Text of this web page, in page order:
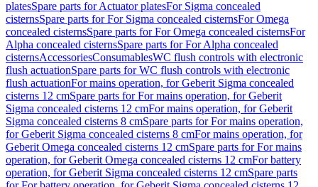
platesSpare parts for Actuator platesFor Sigma concealed
cisternsSpare parts for For Sigma concealed cisternsFor Omega
concealed cisternsSpare parts for For Omega concealed cisternsFor
Alpha concealed cisternsSpare parts for For Alpha concealed
cisternsAccessoriesConsumablesWC flush controls with electronic
flush actuationSpare parts for WC flush controls with electronic
flush actuationFor mains operation, for Geberit Sigma concealed
cisterns 12 cmSpare parts for For mains operation, for Geberit
Sigma concealed cisterns 12 cmFor mains operation, for Geberit
Sigma concealed cisterns 8 cmSpare parts for For mains operation,
for Geberit Sigma concealed cisterns 8 cmFor mains operation, for
Geberit Omega concealed cisterns 12 cmSpare parts for For mains
operation, for Geberit Omega concealed cisterns 12 cmFor battery
operation, for Geberit Sigma concealed cisterns 12 cmSpare parts